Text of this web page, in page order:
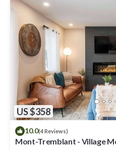
US $358
10.0(4 Reviews)
Mont-Tremblant - Village